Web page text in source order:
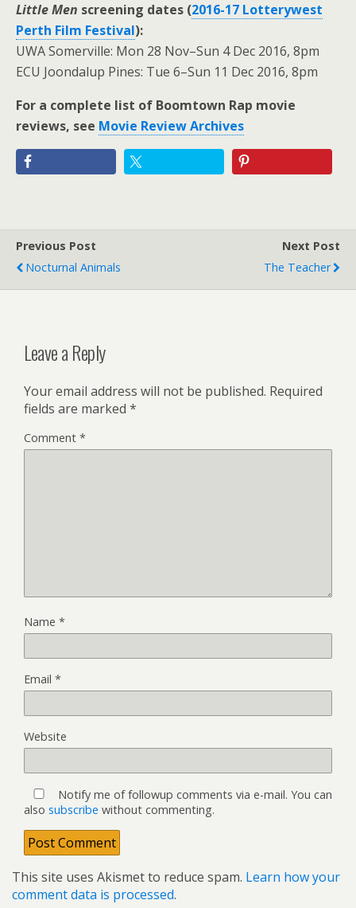
Little Men screening dates (2016-17 Lotterywest
Perth Film Festival):
UWA Somerville: Mon 28 Nov–Sun 4 Dec 2016, 8pm
ECU Joondalup Pines: Tue 6–Sun 11 Dec 2016, 8pm
For a complete list of Boomtown Rap movie
reviews, see Movie Review Archives
Previous Post
Nocturnal Animals
Next Post
The Teacher
Leave a Reply
Your email address will not be published. Required
fields are marked *
Comment *
Name *
Email *
Website
Notify me of followup comments via e-mail. You can
also subscribe without commenting.
This site uses Akismet to reduce spam. Learn how your
comment data is processed.